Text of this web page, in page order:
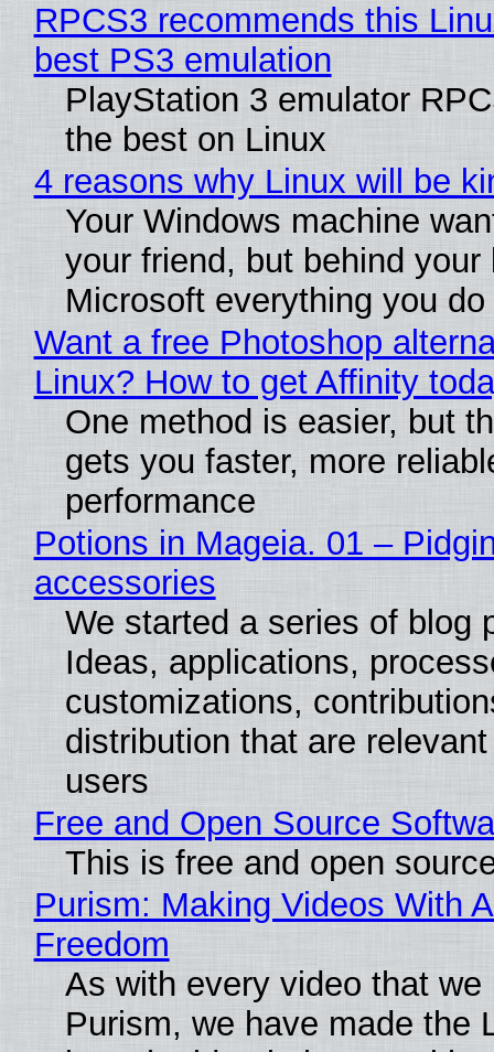
RPCS3 recommends this
best PS3 emulation
PlayStation 3 emulator
the best on Linux
4 reasons why Linux will be
Your Windows machine
your friend, but behind
Microsoft everything you do
Want a free Photoshop
Linux? How to get Affinity
One method is easier, but
gets you faster, more
performance
Potions in Mageia. 01 –
accessories
We started a series of blog
Ideas, applications,
customizations,
distribution that are
users
Free and Open Source
This is free and open
Purism: Making Videos With
Freedom
As with every video that we
Purism, we have made the